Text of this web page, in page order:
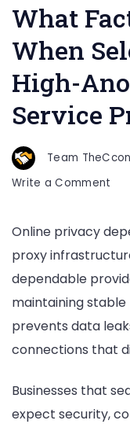
What
When
High-
Service
Team
Write a Comment
Online privacy
proxy
dependable
maintaining
prevents data
connections that
Businesses that
expect security,